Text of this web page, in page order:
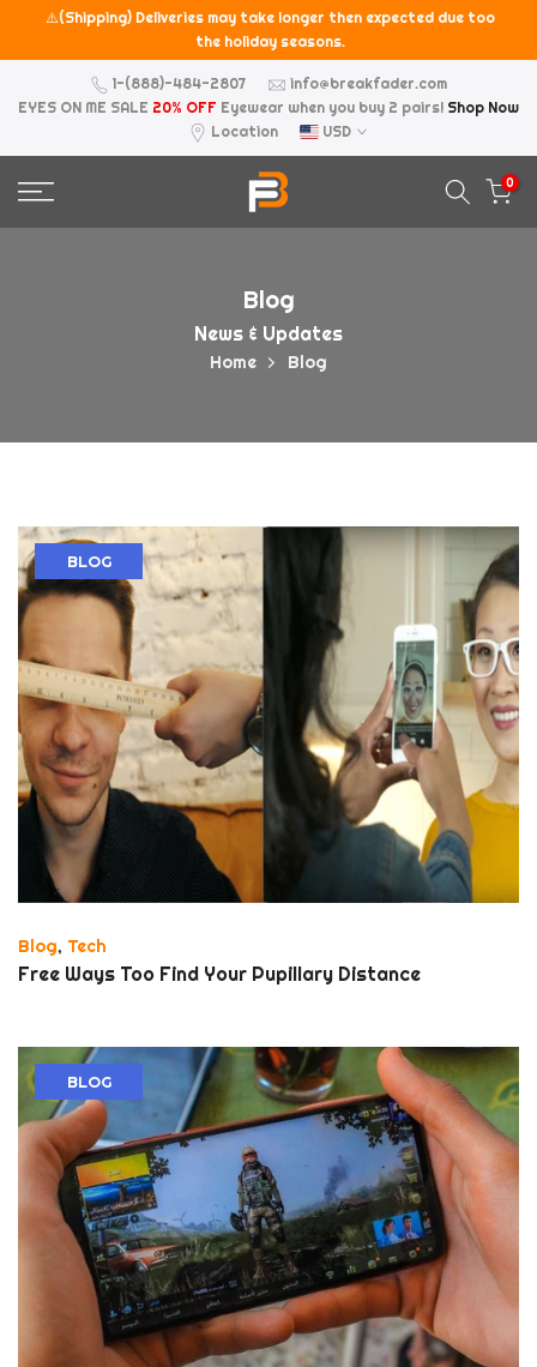
Skip⚠️(Shipping) Deliveries may take longer then expected due too
the holiday seasons.
1-(888)-484-2807
info@breakfader.com
EYES ON ME SALE 20% OFF Eyewear when you buy 2 pairs! Shop Now
Location
USD
0
Blog
News & Updates
Home Blog
BLOG
Blog, Tech
Free Ways Too Find Your Pupillary Distance
BLOG